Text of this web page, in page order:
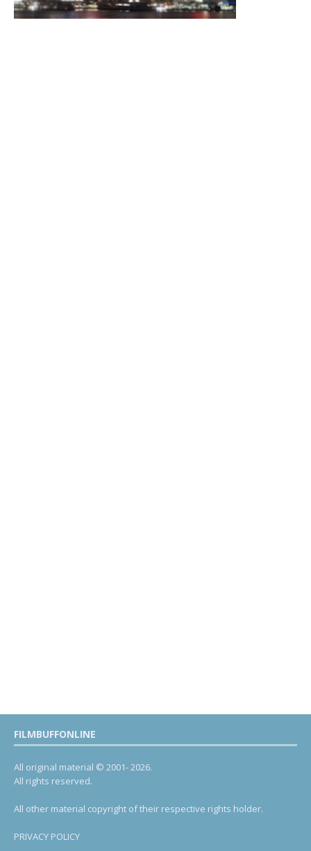
FILMBUFFONLINE
All original material © 2001- 2026.
All rights reserved.
All other material copyright of their respective rights holder.
PRIVACY POLICY